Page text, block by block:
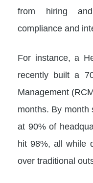
from hiring
compliance and
For instance, a
recently built a
Management
months. By month
at 90% of
hit 98%, all while
over traditional